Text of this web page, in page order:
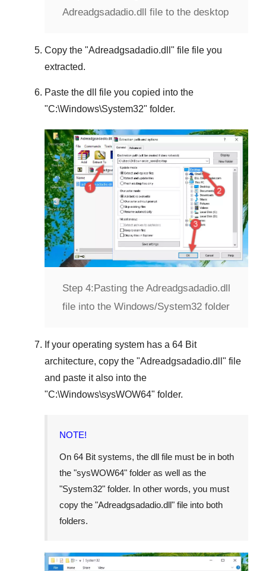
Adreadgsadadio.dll file to the desktop
Copy the "Adreadgsadadio.dll " file file you
extracted.
Paste the dll file you copied into the
"C:\Windows\System32" folder.
Step 4:Pasting the Adreadgsadadio.dll
file into the Windows/System32 folder
If your operating system has a 64 Bit
architecture, copy the "Adreadgsadadio.dll " file
and paste it also into the
"C:\Windows\sysWOW64" folder.
NOTE!
On 64 Bit systems, the dll file must be in both
the "sysWOW64" folder as well as the
"System32" folder. In other words, you must
copy the "Adreadgsadadio.dll" file into both
folders.